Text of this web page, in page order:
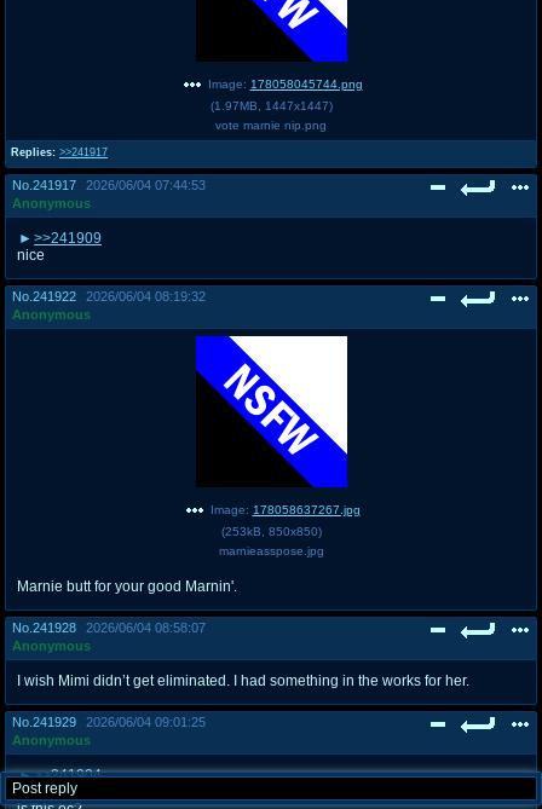
Replies: >>241917
Image: 178058045744.png
(1.97MB 1447x1447)
vote marnie nip.png
No. 241917
2026/06/04 07:44:53
Anonymous
>>241909
nice
No. 241922
2026/06/04 08:19:32
Anonymous
Image: 178058637267.jpg
(253kB 850x850)
marnieasspose.jpg
Marnie butt for your good Marnin'.
No. 241928
2026/06/04 08:58:07
Anonymous
I wish Mimi didn’t get eliminated. I had something in the works for her.
No. 241929
2026/06/04 09:01:25
Anonymous
>>241904
>>241832
Post reply